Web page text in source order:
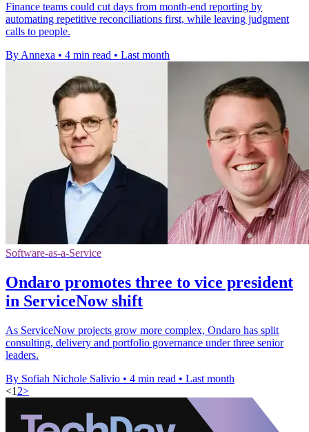
Finance teams could cut days from month-end reporting by
automating repetitive reconciliations first, while leaving judgment
calls to people.
By Annexa • 4 min read • Last month
Software-as-a-Service
Ondaro promotes three to vice president
in ServiceNow shift
As ServiceNow projects grow more complex, Ondaro has split
consulting, delivery and portfolio governance under three senior
leaders.
By Sofiah Nichole Salivio • 4 min read • Last month
<1 2>